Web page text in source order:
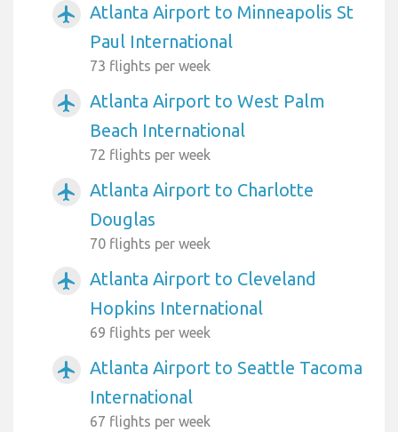
airplanemode_active
Atlanta Airport to Minneapolis St
Paul International
73 flights per week
airplanemode_active
Atlanta Airport to West Palm
Beach International
72 flights per week
airplanemode_active
Atlanta Airport to Charlotte
Douglas
70 flights per week
airplanemode_active
Atlanta Airport to Cleveland
Hopkins International
69 flights per week
airplanemode_active
Atlanta Airport to Seattle Tacoma
International
67 flights per week